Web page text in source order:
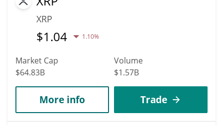
XRP
$1.04 1.10%
Market Cap
$64.83B
Volume
$1.57B
More info Trade